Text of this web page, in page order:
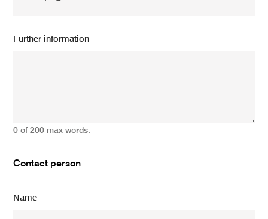
Further information
0 of 200 max words.
Contact person
Name